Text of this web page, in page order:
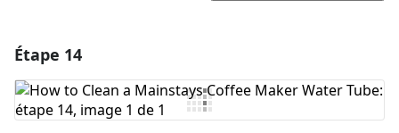
Ajouter un commentaire
Étape 14